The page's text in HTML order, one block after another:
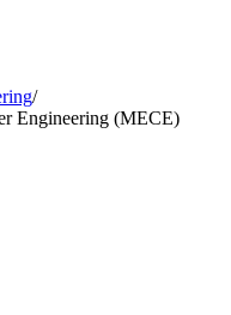
/
Engineering (MECE)